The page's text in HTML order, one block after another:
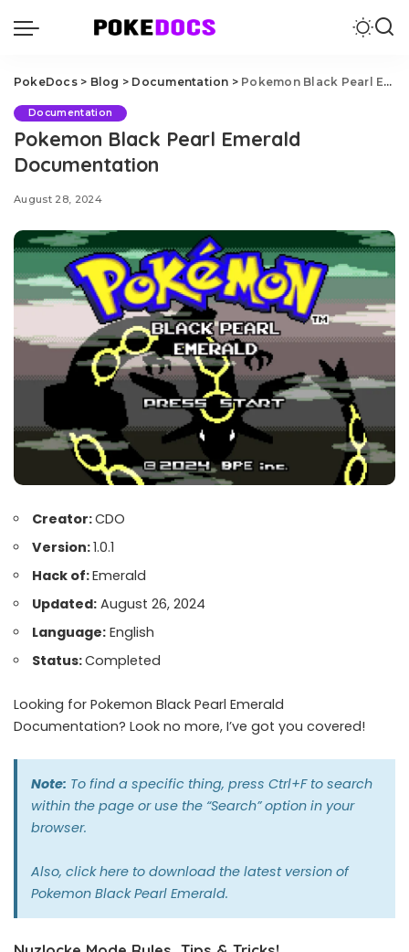
PokeDocs> Blog > Documentation > Pokemon Black Pearl Emerald Documentation
Documentation
Pokemon Black Pearl Emerald
Documentation
August 28, 2024
Creator:CDO
Version:1.0.1
Hack of:Emerald
Updated: August 26, 2024
Language: English
Status:Completed
Looking for Pokemon Black Pearl Emerald
Documentation? Look no more, I’ve got you covered!
Note: To find a specific thing, press Ctrl+F to search
within the page or use the “Search” option in your
browser.
Also, click here to download the latest version of
Pokemon Black Pearl Emerald.